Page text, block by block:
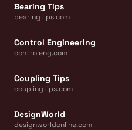
Bearing Tips
bearingtips.com
Control Engineering
controleng.com
Coupling Tips
couplingtips.com
DesignWorld
designworldonline.com